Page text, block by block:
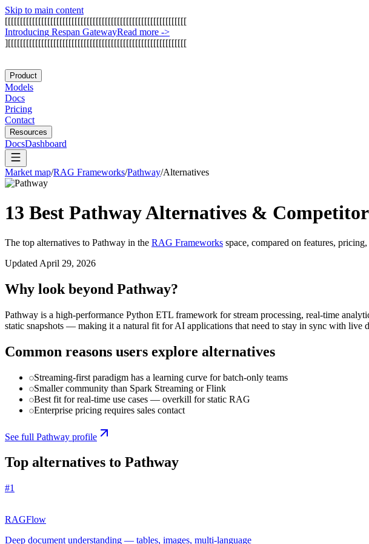
Skip to main content
[[[[[[[[[[[[[[[[[[[[[[[[[[[[[[[[[[[[[[[[[[[[[[[[[[[[[[[[[[[[
Introducing Respan GatewayRead more ->
][[[[[[[[[[[[[[[[[[[[[[[[[[[[[[[[[[[[[[[[[[[[[[[[[[[[[[[[[[[
Product
Models
Docs
Pricing
Contact
Resources
DocsDashboard
Market map/RAG Frameworks/Pathway/Alternatives
13 Best PathwayAlternatives &
The top alternatives to Pathway in the RAG Frameworks space, compared on features,
Updated April 29, 2026
Why look beyond Pathway?
Pathway is a high-performance Python ETL framework for stream processing, real-time
static snapshots — making it a natural fit for AI applications that need to stay in sync with live
Common reasons users explore alternatives
Streaming-first paradigm has a learning curve for batch-only teams
Smaller community than Spark Streaming or Flink
Best fit for real-time use cases — overkill for static RAG
Enterprise pricing requires sales contact
See full Pathway profile
Top alternatives to Pathway
#1
RAGFlow
Deep document understanding — tables, images, multi-language